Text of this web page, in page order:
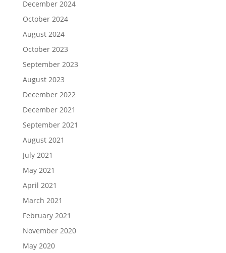
December 2024
October 2024
August 2024
October 2023
September 2023
August 2023
December 2022
December 2021
September 2021
August 2021
July 2021
May 2021
April 2021
March 2021
February 2021
November 2020
May 2020